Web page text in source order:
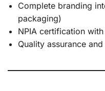
Complete branding
packaging)
NPIA certification
Quality assurance